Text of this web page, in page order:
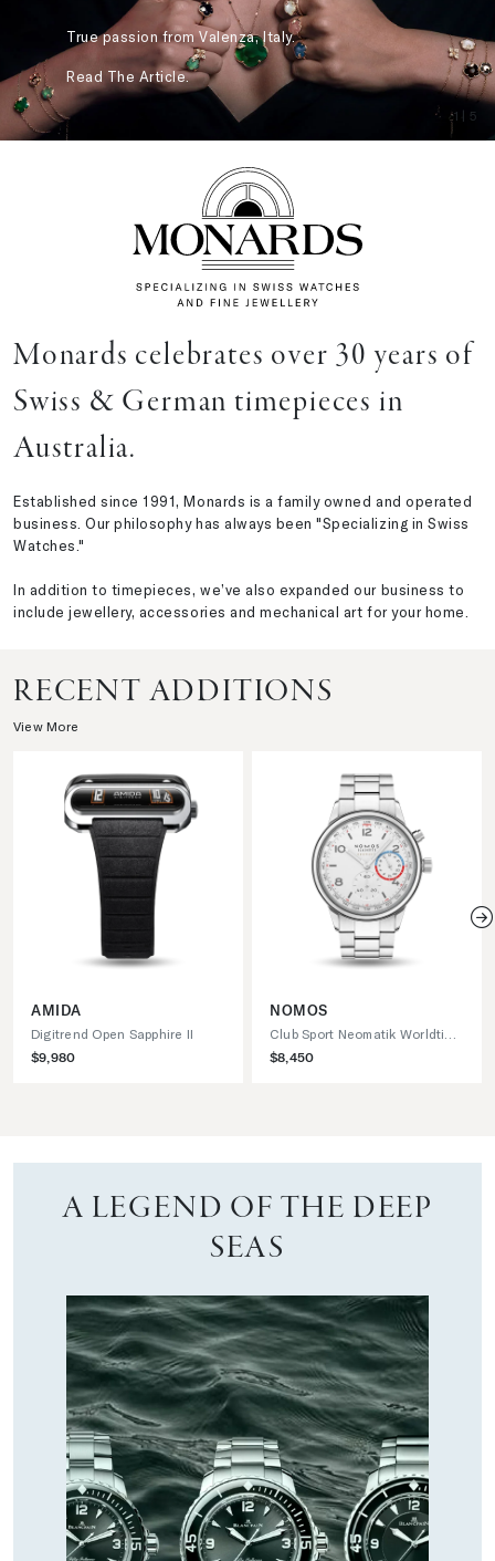
True passion from Valenza, Italy.
Read The Article.
1 | 5
Monards celebrates over 30 years of
Swiss & German timepieces in
Australia.
Established since 1991, Monards is a family owned and operated
business. Our philosophy has always been "Specializing in Swiss
Watches."
In addition to timepieces, we’ve also expanded our business to
include jewellery, accessories and mechanical art for your home.
RECENT ADDITIONS
View More
AMIDA
Digitrend Open Sapphire II
$9,980
NOMOS
$8,450
A LEGEND OF THE DEEP
SEAS